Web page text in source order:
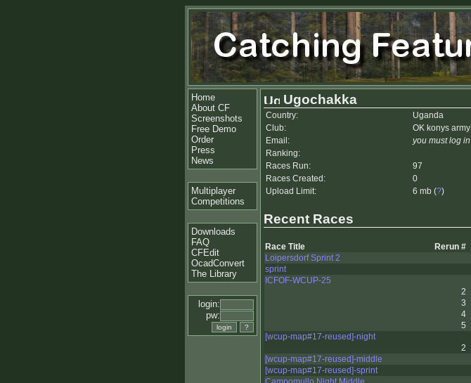
Home
About CF
Screenshots
Free Demo
Order
Press
News
Multiplayer
Competitions
Downloads
FAQ
CFEdit
OcadConvert
The Library
login:
pw:
Ugochakka
Country:
Uganda
Club:
OK konys army
Email:
you must log in
Ranking:
Races Run:
97
Races Created:
0
Upload Limit:
6 mb (?)
Recent Races
Race Title Rerun #
Loipersdorf Sprint 2
sprint
ICFOF-WCUP-25
2
3
4
5
[wcup-map#17-reused]-night
2
[wcup-map#17-reused]-middle
[wcup-map#17-reused]-sprint